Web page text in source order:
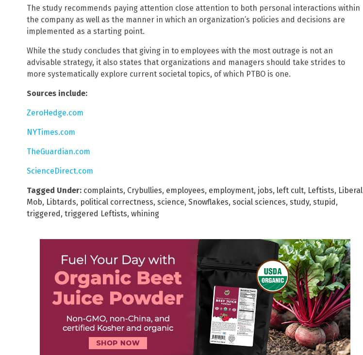
The study recommends paying attention close attention to both personal interactions within
the company as well as the manner in which an organization’s policies and decisions are
implemented as a starting point.
While the study concludes that giving in to employees with the most outrage is not an
advisable strategy, it also states that organizations and managers should take strides to
more systematically explore current societal topics, of which PTBO is one.
Sources include:
ZeroHedge.com
NYTimes.com
TheGuardian.com
ScienceDirect.com
Tagged Under: complaints, Crybullies, employees, employment, jobs, left cult, Leftists, Liberal
Mob, Libtards, political correctness, science, Snowflakes, social sciences, study, stupid,
triggered, triggered Leftists, whining